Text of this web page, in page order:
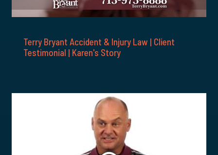
Terry Bryant Accident & Injury Law | Client
Testimonial | Karen's Story